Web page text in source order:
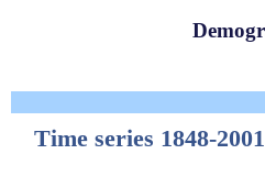
Time series 1848-2001